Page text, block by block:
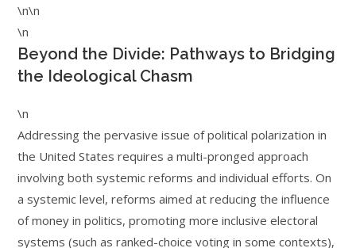
\n\n
\n
Beyond the Divide: Pathways to Bridging
the Ideological Chasm
\n
Addressing the pervasive issue of political polarization in
the United States requires a multi-pronged approach
involving both systemic reforms and individual efforts. On
a systemic level, reforms aimed at reducing the influence
of money in politics, promoting more inclusive electoral
systems (such as ranked-choice voting in some contexts),